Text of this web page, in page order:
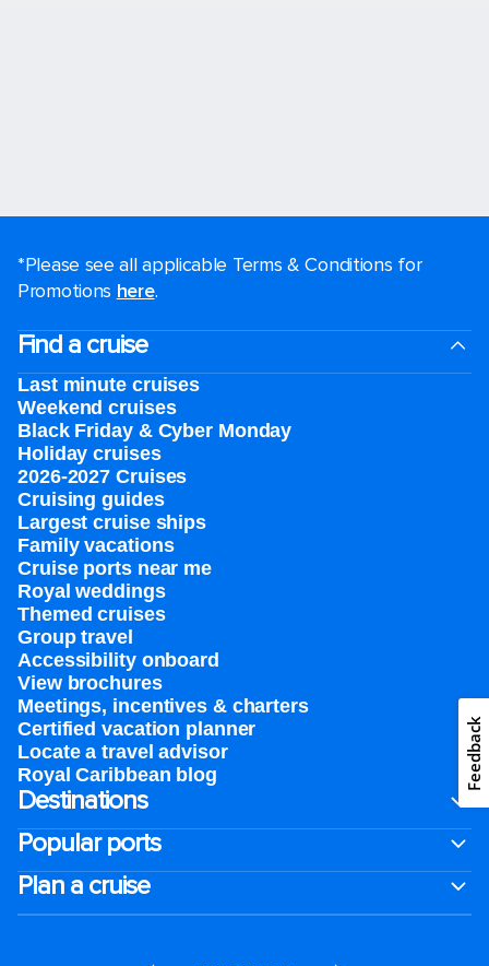
*Please see all applicable Terms & Conditions for
Promotions here.
Find a cruise
Last minute cruises
Weekend cruises
Black Friday & Cyber Monday
Holiday cruises
2026-2027 Cruises
Cruising guides
Largest cruise ships
Family vacations
Cruise ports near me
Royal weddings
Themed cruises
Group travel
Accessibility onboard
View brochures
Meetings, incentives & charters​
Certified vacation planner
Locate a travel advisor
Royal Caribbean blog
Destinations
Popular ports
Plan a cruise
Feedback